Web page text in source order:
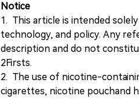
Notice
1. This article is intended
technology, and policy. Any
description and do not
2Firsts.
2. The use of nicotine-
cigarettes, nicotine pouchand